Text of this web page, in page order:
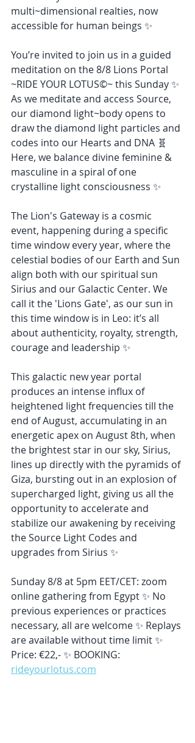
multi~dimensional realties, now
accessible for human beings ✨
You’re invited to join us in a guided
meditation on the 8/8 Lions Portal
~RIDE YOUR LOTUS©~ this Sunday ✨
As we meditate and access Source,
our diamond light~body opens to
draw the diamond light particles and
codes into our Hearts and DNA 🧬
Here, we balance divine feminine &
masculine in a spiral of one
crystalline light consciousness ✨
The Lion's Gateway is a cosmic
event, happening during a specific
time window every year, where the
celestial bodies of our Earth and Sun
align both with our spiritual sun
Sirius and our Galactic Center. We
call it the 'Lions Gate', as our sun in
this time window is in Leo: it’s all
about authenticity, royalty, strength,
courage and leadership ✨
This galactic new year portal
produces an intense influx of
heightened light frequencies till the
end of August, accumulating in an
energetic apex on August 8th, when
the brightest star in our sky, Sirius,
lines up directly with the pyramids of
Giza, bursting out in an explosion of
supercharged light, giving us all the
opportunity to accelerate and
stabilize our awakening by receiving
the Source Light Codes and
upgrades from Sirius ✨
Sunday 8/8 at 5pm EET/CET: zoom
online gathering from Egypt ✨ No
previous experiences or practices
necessary, all are welcome ✨ Replays
are available without time limit ✨
Price: €22,- ✨ BOOKING:
rideyourlotus.com